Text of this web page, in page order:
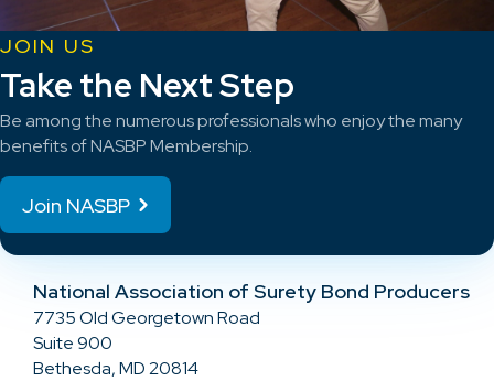
JOIN US
Take the Next Step
Be among the numerous professionals who enjoy the many
benefits of NASBP Membership.
Join NASBP
National Association of Surety Bond Producers
7735 Old Georgetown Road
Suite 900
Bethesda, MD 20814